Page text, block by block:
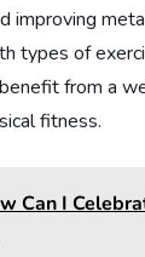
improving
types of
from a
fitness.
Can I